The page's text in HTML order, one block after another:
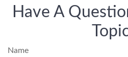
Have A
Name